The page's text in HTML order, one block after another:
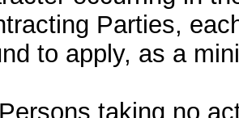
Parties,
to apply, as a
taking no